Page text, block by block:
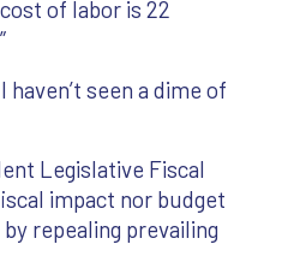
of labor is 22
haven’t seen a dime of
Legislative Fiscal
impact nor budget
repealing prevailing